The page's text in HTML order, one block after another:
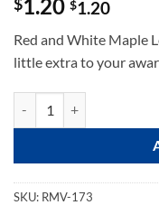
1.20 $1.20
Red and White Maple
little extra to your
SKU: RMV-173